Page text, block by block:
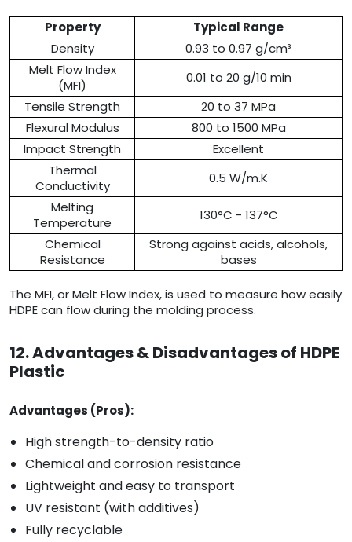
Property
Typical Range
Density
0.93 to 0.97 g/cm³
Melt Flow Index
(MFI)
0.01 to 20 g/10 min
Tensile Strength
20 to 37 MPa
Flexural Modulus
800 to 1500 MPa
Impact Strength
Excellent
Thermal
Conductivity
0.5 W/m.K
Melting
Temperature
130°C - 137°C
Chemical
Resistance
Strong against acids, alcohols,
bases
The MFI, or Melt Flow Index, is used to measure how easily
HDPE can flow during the molding process.
12. Advantages & Disadvantages of HDPE
Plastic
Advantages (Pros):
High strength-to-density ratio
Chemical and corrosion resistance
Lightweight and easy to transport
UV resistant (with additives)
Fully recyclable